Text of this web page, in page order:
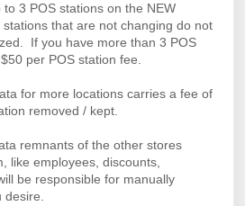
3 POS stations on the NEW
that are not changing do not
If you have more than 3 POS
per POS station fee.
for more locations carries a fee of
removed / kept.
remnants of the other stores
like employees, discounts,
be responsible for manually